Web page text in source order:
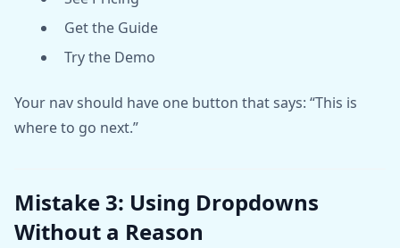
Get the Guide
Try the Demo
Your nav should have one button that says: “This is
where to go next.”
Mistake 3: Using Dropdowns
Without a Reason